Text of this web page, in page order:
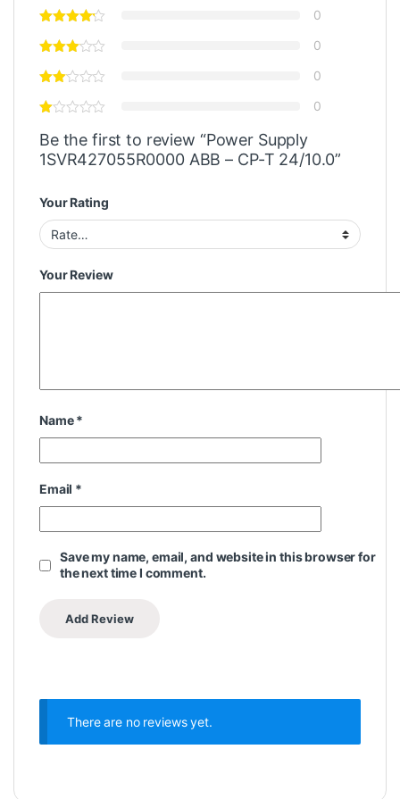
0
0
0
0
Be the first to review “Power Supply
1SVR427055R0000 ABB – CP-T 24/10.0”
Your Rating
Your Review
Name*
Email *
Save my name, email, and website in this browser for
the next time I comment.
There are no reviews yet.